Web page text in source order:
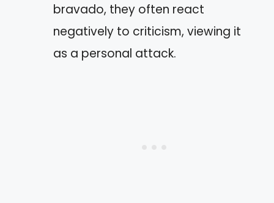
bravado, they often react
negatively to criticism, viewing it
as a personal attack.